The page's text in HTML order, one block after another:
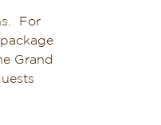
For
Grand